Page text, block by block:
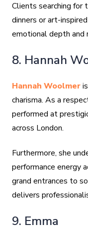
Clients searching for
dinners or art-
emotional depth and
8. Hannah
Hannah Woolmer
charisma. As a
performed at
across London.
Furthermore, she
performance energy
grand entrances to
delivers
9. Emma